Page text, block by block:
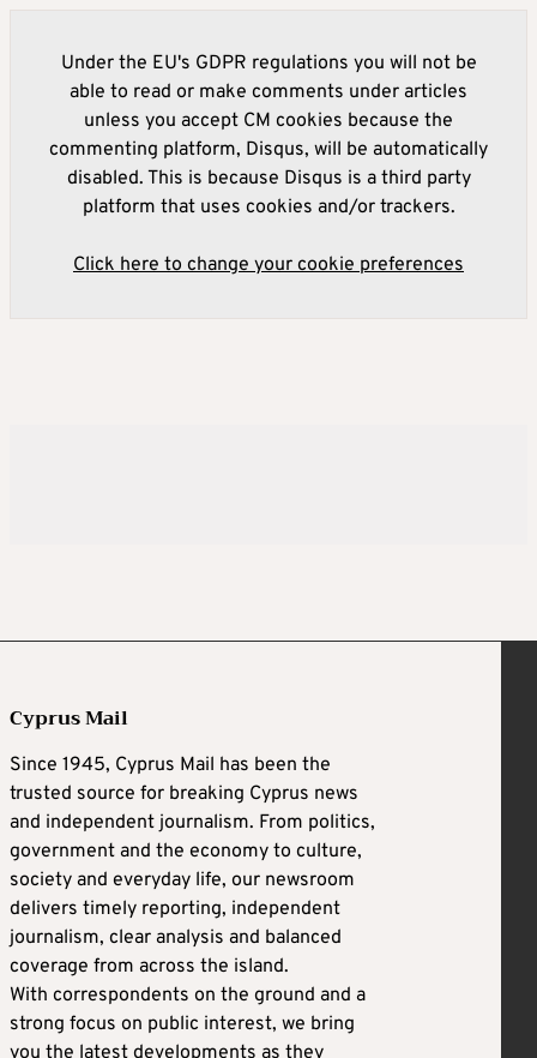
Under the EU's GDPR regulations you will not be
able to read or make comments under articles
unless you accept CM cookies because the
commenting platform, Disqus, will be automatically
disabled. This is because Disqus is a third party
platform that uses cookies and/or trackers.
Click here to change your cookie preferences
Cyprus Mail
Since 1945, Cyprus Mail has been the
trusted source for breaking Cyprus news
and independent journalism. From politics,
government and the economy to culture,
society and everyday life, our newsroom
delivers timely reporting, independent
journalism, clear analysis and balanced
coverage from across the island.
With correspondents on the ground and a
strong focus on public interest, we bring
you the latest developments as they